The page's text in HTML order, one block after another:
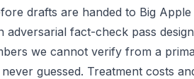
drafts are handed to Big
adversarial fact-check pass
we cannot verify from a
never guessed. Treatment costs